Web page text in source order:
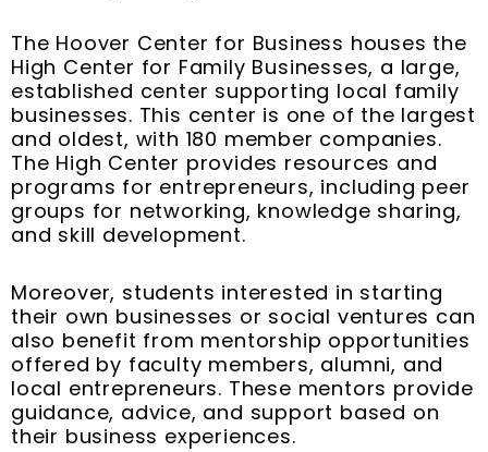
The Hoover Center for Business houses the
High Center for Family Businesses, a large,
established center supporting local family
businesses. This center is one of the largest
and oldest, with 180 member companies.
The High Center provides resources and
programs for entrepreneurs, including peer
groups for networking, knowledge sharing,
and skill development.
Moreover, students interested in starting
their own businesses or social ventures can
also benefit from mentorship opportunities
offered by faculty members, alumni, and
local entrepreneurs. These mentors provide
guidance, advice, and support based on
their business experiences.